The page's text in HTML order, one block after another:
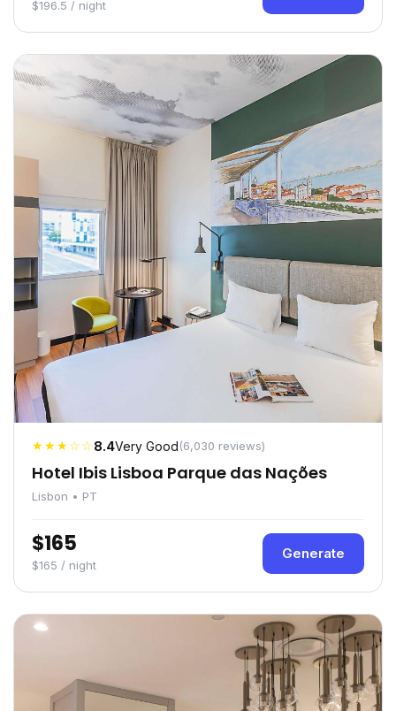
$196.5 / night
★★★☆☆8.4Very Good(6,030 reviews)
Hotel Ibis Lisboa Parque das Nações
Lisbon • PT
$165
$165 / night
Generate